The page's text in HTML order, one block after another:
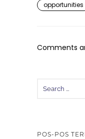
opportunities
Comments
POS-POS